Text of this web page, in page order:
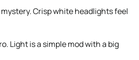
Crisp white headlights feel
Light is a simple mod with a big